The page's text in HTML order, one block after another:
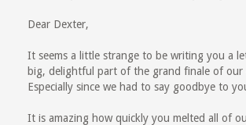
Dear Dexter,
It seems a little strange to be writing you a
big, delightful part of the grand finale of
Especially since we had to say goodbye to
It is amazing how quickly you melted all of